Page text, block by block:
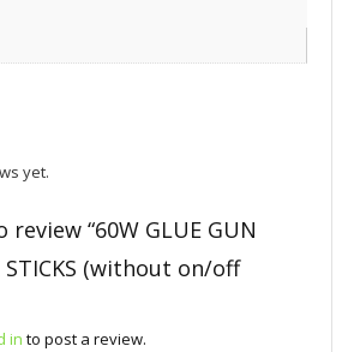
yet.
“60W GLUE GUN
STICKS (without on/off
in to post a review.